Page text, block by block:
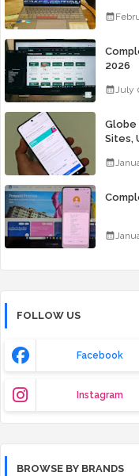
2026
July
Globe
Sites,
FOLLOW US
Facebook
Instagram
BROWSE BY BRANDS